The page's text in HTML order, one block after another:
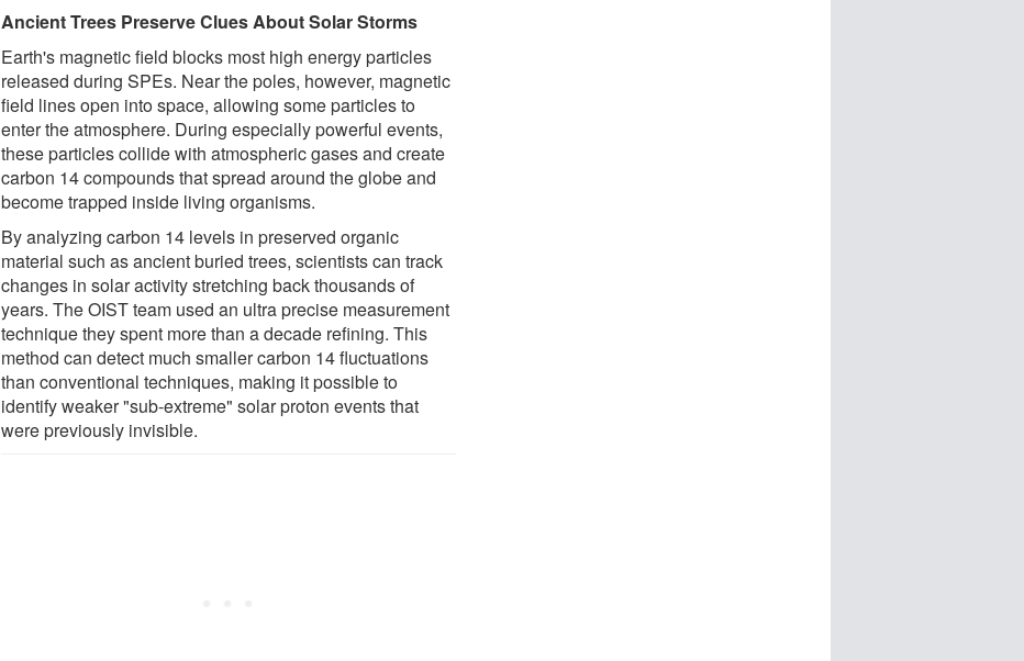
Ancient Trees Preserve Clues About Solar Storms
Earth's magnetic field blocks most high energy particles
released during SPEs. Near the poles, however, magnetic
field lines open into space, allowing some particles to
enter the atmosphere. During especially powerful events,
these particles collide with atmospheric gases and create
carbon 14 compounds that spread around the globe and
become trapped inside living organisms.
By analyzing carbon 14 levels in preserved organic
material such as ancient buried trees, scientists can track
changes in solar activity stretching back thousands of
years. The OIST team used an ultra precise measurement
technique they spent more than a decade refining. This
method can detect much smaller carbon 14 fluctuations
than conventional techniques, making it possible to
identify weaker "sub-extreme" solar proton events that
were previously invisible.